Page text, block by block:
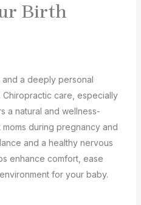
Birth
a deeply personal
care, especially
a natural and wellness-
during pregnancy and
and a healthy nervous
enhance comfort, ease
for your baby.